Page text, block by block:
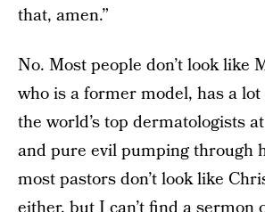
that, amen.”
No. Most people don’t look like
who is a former model, has a lot
the world’s top dermatologists
and pure evil pumping through
most pastors don’t look like